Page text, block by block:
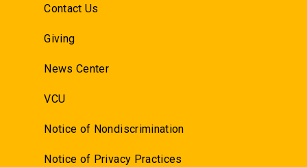
Contact Us
Giving
News Center
VCU
Notice of Nondiscrimination
Notice of Privacy Practices